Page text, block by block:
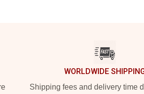
WORLDWIDE
Shipping fees and delivery time